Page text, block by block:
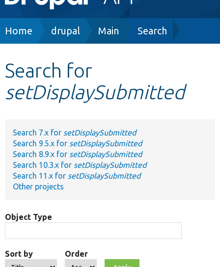
navigation
Other projects
Breadcrumb
Home drupal Main Search
Search for
setDisplaySubmitted
Search 7.x for setDisplaySubmitted
Search 9.5.x for setDisplaySubmitted
Search 8.9.x for setDisplaySubmitted
Search 10.3.x for setDisplaySubmitted
Search 11.x for setDisplaySubmitted
Other projects
Object Type
Sort by Order